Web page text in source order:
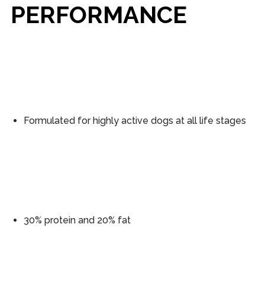
PERFORMANCE
Formulated for highly active dogs at all life stages
30% protein and 20% fat